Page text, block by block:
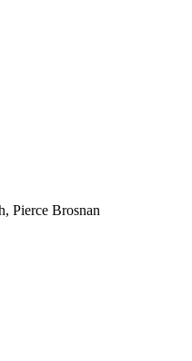
Pierce Brosnan